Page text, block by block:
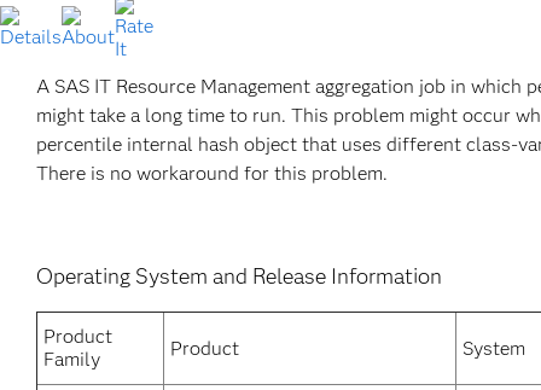
A SAS IT Resource Management aggregation job in
might take a long time to run. This problem might occur
percentile internal hash object that uses different class-
There is no workaround for this problem.
Operating System and Release Information
Product
Family
Product System